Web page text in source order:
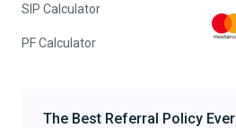
SIP Calculator
PF Calculator
The Best Referral Policy Ever